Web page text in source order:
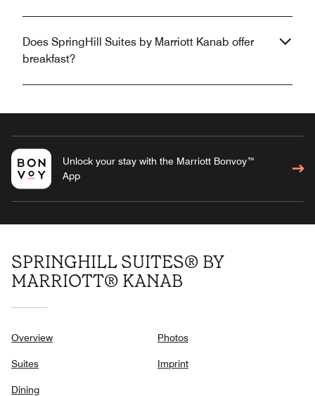
Does SpringHill Suites by Marriott Kanab offer
breakfast?
Unlock your stay with the Marriott Bonvoy™
App
SPRINGHILL SUITES® BY
MARRIOTT® KANAB
Overview
Suites
Dining
Photos
Imprint